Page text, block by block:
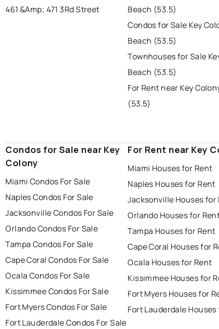
461 &Amp; 471 3Rd Street
Beach (53.5)
Condos for Sale Key
Beach (53.5)
Townhouses for Sale
Beach (53.5)
For Rent near Key
(53.5)
Condos for Sale near Key
Colony
Miami Condos For Sale
Naples Condos For Sale
Jacksonville Condos For Sale
Orlando Condos For Sale
Tampa Condos For Sale
Cape Coral Condos For Sale
Ocala Condos For Sale
Kissimmee Condos For Sale
Fort Myers Condos For Sale
Fort Lauderdale Condos For Sale
For Rent near Key
Miami Houses for Rent
Naples Houses for Rent
Jacksonville Houses for
Orlando Houses for
Tampa Houses for Rent
Cape Coral Houses for
Ocala Houses for Rent
Kissimmee Houses for
Fort Myers Houses for
Fort Lauderdale